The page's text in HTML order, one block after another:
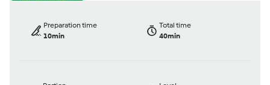
Preparation time
10min
Total time
40min